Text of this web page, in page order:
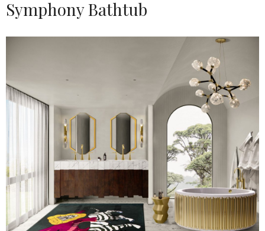
Symphony Bathtub